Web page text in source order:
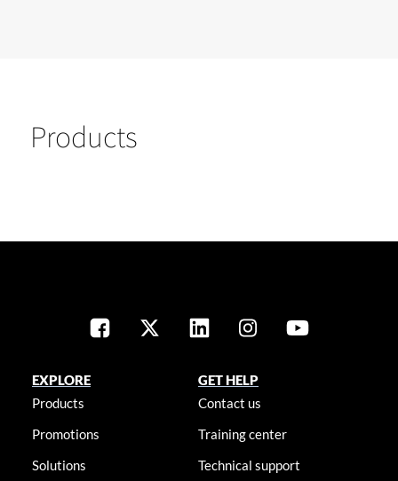
Products
EXPLORE
Products
Promotions
Solutions
GET HELP
Contact us
Training center
Technical support